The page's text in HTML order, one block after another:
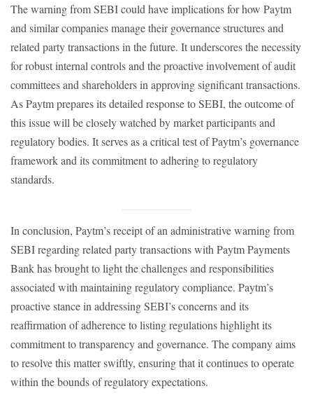
The warning from SEBI could have implications for how Paytm
and similar companies manage their governance structures and
related party transactions in the future. It underscores the necessity
for robust internal controls and the proactive involvement of audit
committees and shareholders in approving significant transactions.
As Paytm prepares its detailed response to SEBI, the outcome of
this issue will be closely watched by market participants and
regulatory bodies. It serves as a critical test of Paytm’s governance
framework and its commitment to adhering to regulatory
standards.
In conclusion, Paytm’s receipt of an administrative warning from
SEBI regarding related party transactions with Paytm Payments
Bank has brought to light the challenges and responsibilities
associated with maintaining regulatory compliance. Paytm’s
proactive stance in addressing SEBI’s concerns and its
reaffirmation of adherence to listing regulations highlight its
commitment to transparency and governance. The company aims
to resolve this matter swiftly, ensuring that it continues to operate
within the bounds of regulatory expectations.